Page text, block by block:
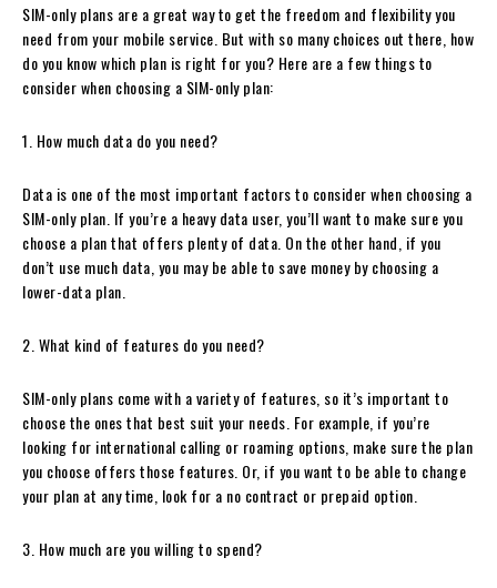
SIM-only plans are a great way to get the freedom and flexibility you
need from your mobile service. But with so many choices out there, how
do you know which plan is right for you? Here are a few things to
consider when choosing a SIM-only plan:
1. How much data do you need?
Data is one of the most important factors to consider when choosing a
SIM-only plan. If you’re a heavy data user, you’ll want to make sure you
choose a plan that offers plenty of data. On the other hand, if you
don’t use much data, you may be able to save money by choosing a
lower-data plan.
2. What kind of features do you need?
SIM-only plans come with a variety of features, so it’s important to
choose the ones that best suit your needs. For example, if you’re
looking for international calling or roaming options, make sure the plan
you choose offers those features. Or, if you want to be able to change
your plan at any time, look for a no contract or prepaid option.
3. How much are you willing to spend?